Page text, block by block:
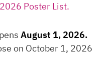
Poster List.
August 1, 2026.
on October 1, 2026